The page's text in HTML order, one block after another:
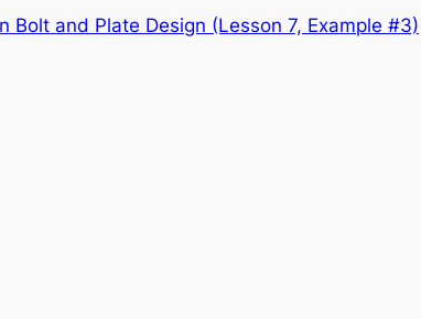
Bolt and Plate Design (Lesson 7, Example #3)